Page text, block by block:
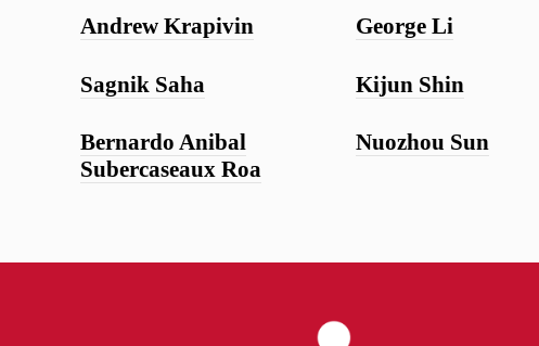
Andrew Krapivin George Li
Sagnik Saha Kijun Shin
Bernardo Anibal
Subercaseaux Roa
Nuozhou Sun